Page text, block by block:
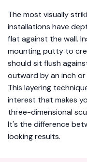
The most visually
installations have
flat against the wall.
mounting putty to
should sit flush
outward by an inch
This layering
interest that makes
three-dimensional
It's the difference
looking results.